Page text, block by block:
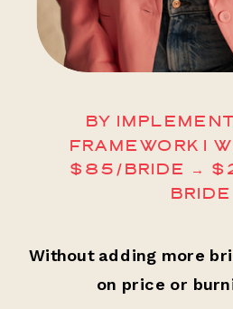
BY
FRAMEWORK I
$85/BRIDE →
BRIDE
Without adding more
on price or